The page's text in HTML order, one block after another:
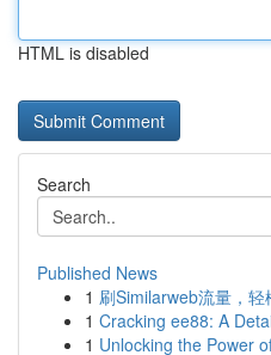
HTML is disabled
Search
Published News
1 刷Similarweb流量，轻
1 Cracking ee88: A
1 Unlocking the Power